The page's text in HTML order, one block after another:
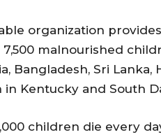
organization
malnourished
Bangladesh, Sri
Kentucky and South
children die every